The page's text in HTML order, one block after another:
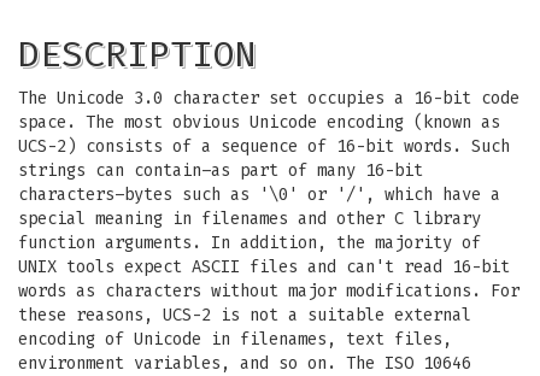
DESCRIPTION
The Unicode 3.0 character set occupies a 16-bit code
space. The most obvious Unicode encoding (known as
UCS-2) consists of a sequence of 16-bit words. Such
strings can contain–as part of many 16-bit
characters–bytes such as '\0' or '/', which have a
special meaning in filenames and other C library
function arguments. In addition, the majority of
UNIX tools expect ASCII files and can't read 16-bit
words as characters without major modifications. For
these reasons, UCS-2 is not a suitable external
encoding of Unicode in filenames, text files,
environment variables, and so on. The ISO 10646